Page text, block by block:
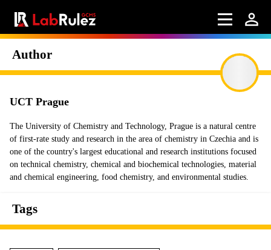
Author
UCT Prague
The University of Chemistry and Technology, Prague is a natural centre
of first-rate study and research in the area of chemistry in Czechia and is
one of the country's largest educational and research institutions focused
on technical chemistry, chemical and biochemical technologies, material
and chemical engineering, food chemistry, and environmental studies.
Tags